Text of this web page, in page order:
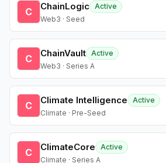
C ChainLogic Active
Web3 · Seed
C ChainVault Active
Web3 · Series A
C Climate Intelligence
Active
Climate · Pre-Seed
C ClimateCore
Active
Climate · Series A